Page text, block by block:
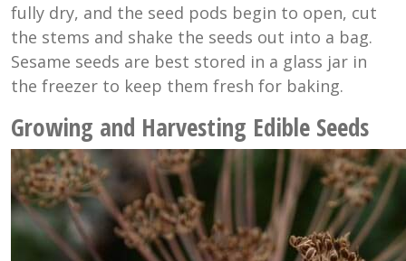
fully dry, and the seed pods begin to open, cut
the stems and shake the seeds out into a bag.
Sesame seeds are best stored in a glass jar in
the freezer to keep them fresh for baking.
Growing and Harvesting Edible Seeds